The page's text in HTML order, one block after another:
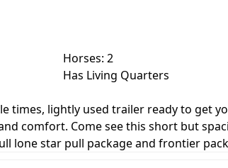
Horses: 2
Has Living Quarters
times, lightly used trailer ready to get
comfort. Come see this short but
lone star pull package and frontier